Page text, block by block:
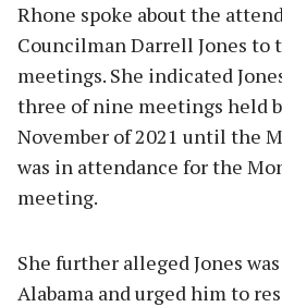
Rhone spoke about the
Councilman Darrell Jones to
meetings. She indicated
three of nine meetings held
November of 2021 until the
was in attendance for the
meeting.
She further alleged Jones
Alabama and urged him to